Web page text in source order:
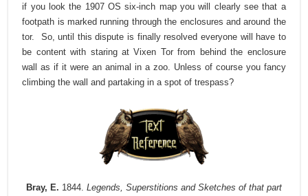
if you look the 1907 OS six-inch map you will clearly see that a
footpath is marked running through the enclosures and around the
tor. So, until this dispute is finally resolved everyone will have to
be content with staring at Vixen Tor from behind the enclosure
wall as if it were an animal in a zoo. Unless of course you fancy
climbing the wall and partaking in a spot of trespass?
Bray, E. 1844. Legends, Superstitions and Sketches of that part